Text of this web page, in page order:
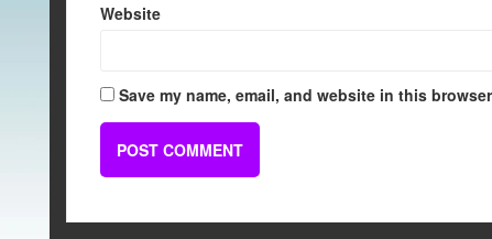
Website
Save my name, email, and website in this